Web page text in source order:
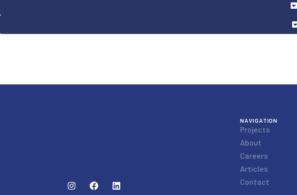
NAVIGATION
Projects
About
Careers
Articles
Contact